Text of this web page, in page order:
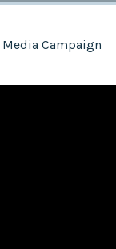
Media Campaign